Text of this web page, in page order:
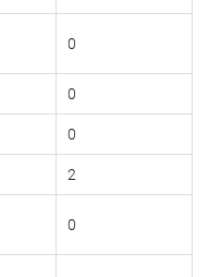
0
0
0
2
0